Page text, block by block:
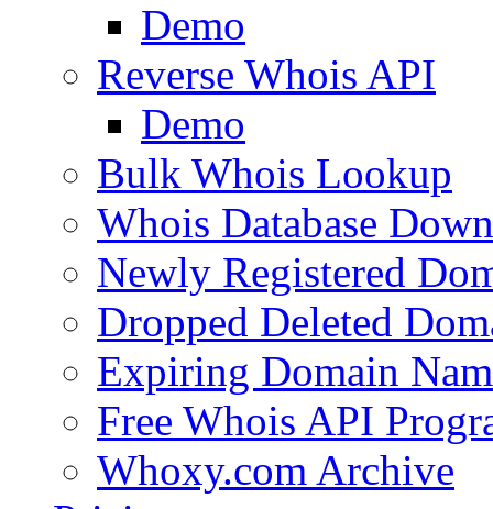
Demo
Reverse Whois API
Demo
Bulk Whois Lookup
Whois Database
Newly Registered
Dropped Deleted
Expiring Domain
Free Whois API
Whoxy.com Archive